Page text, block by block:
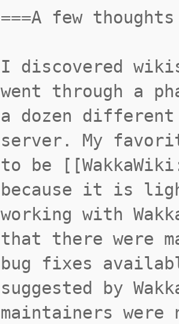
===A few thoughts
I discovered
went through a
a dozen different
server. My
to be
because it is
working with
that there were
bug fixes
suggested by
maintainers were